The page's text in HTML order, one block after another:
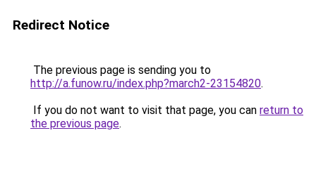
Redirect Notice
The previous page is sending you to
http://a.funow.ru/index.php?march2-23154820.
If you do not want to visit that page, you can return to
the previous page.